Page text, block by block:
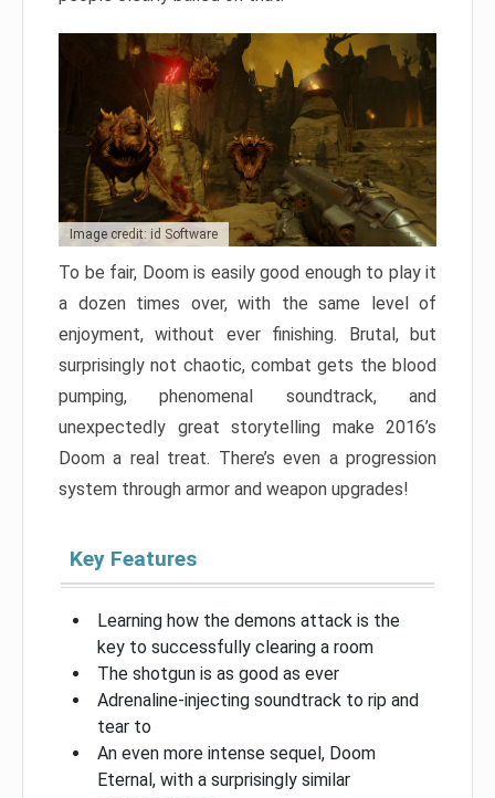
Image credit: id Software
To be fair, Doom is easily good enough to play it
a dozen times over, with the same level of
enjoyment, without ever finishing. Brutal, but
surprisingly not chaotic, combat gets the blood
pumping, phenomenal soundtrack, and
unexpectedly great storytelling make 2016’s
Doom a real treat. There’s even a progression
system through armor and weapon upgrades!
Key Features
Learning how the demons attack is the
key to successfully clearing a room
The shotgun is as good as ever
Adrenaline-injecting soundtrack to rip and
tear to
An even more intense sequel, Doom
Eternal, with a surprisingly similar